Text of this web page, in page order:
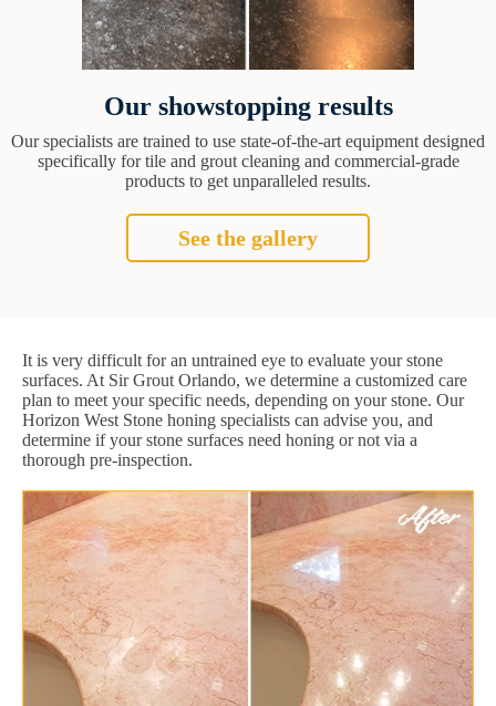
Our showstopping results
Our specialists are trained to use state-of-the-art equipment designed
specifically for tile and grout cleaning and commercial-grade
products to get unparalleled results.
See the gallery
It is very difficult for an untrained eye to evaluate your stone
surfaces. At Sir Grout Orlando, we determine a customized care
plan to meet your specific needs, depending on your stone. Our
Horizon West Stone honing specialists can advise you, and
determine if your stone surfaces need honing or not via a
thorough pre-inspection.